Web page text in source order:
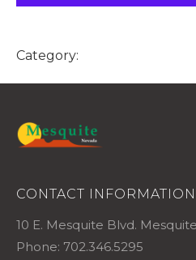
Category:
CONTACT INFORMATION
10 E. Mesquite Blvd.
Phone: 702.346.5295